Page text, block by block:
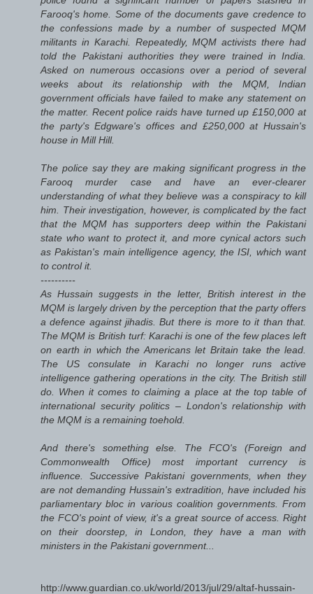
Farooq's home. Some of the documents gave credence to
the confessions made by a number of suspected MQM
militants in Karachi. Repeatedly, MQM activists there had
told the Pakistani authorities they were trained in India.
Asked on numerous occasions over a period of several
weeks about its relationship with the MQM, Indian
government officials have failed to make any statement on
the matter. Recent police raids have turned up £150,000 at
the party's Edgware's offices and £250,000 at Hussain's
house in Mill Hill.
The police say they are making significant progress in the
Farooq murder case and have an ever-clearer
understanding of what they believe was a conspiracy to kill
him. Their investigation, however, is complicated by the fact
that the MQM has supporters deep within the Pakistani
state who want to protect it, and more cynical actors such
as Pakistan's main intelligence agency, the ISI, which want
to control it.
----------
As Hussain suggests in the letter, British interest in the
MQM is largely driven by the perception that the party offers
a defence against jihadis. But there is more to it than that.
The MQM is British turf: Karachi is one of the few places left
on earth in which the Americans let Britain take the lead.
The US consulate in Karachi no longer runs active
intelligence gathering operations in the city. The British still
do. When it comes to claiming a place at the top table of
international security politics – London's relationship with
the MQM is a remaining toehold.
And there's something else. The FCO's (Foreign and
Commonwealth Office) most important currency is
influence. Successive Pakistani governments, when they
are not demanding Hussain's extradition, have included his
parliamentary bloc in various coalition governments. From
the FCO's point of view, it's a great source of access. Right
on their doorstep, in London, they have a man with
ministers in the Pakistani government...
http://www.guardian.co.uk/world/2013/jul/29/altaf-hussain-